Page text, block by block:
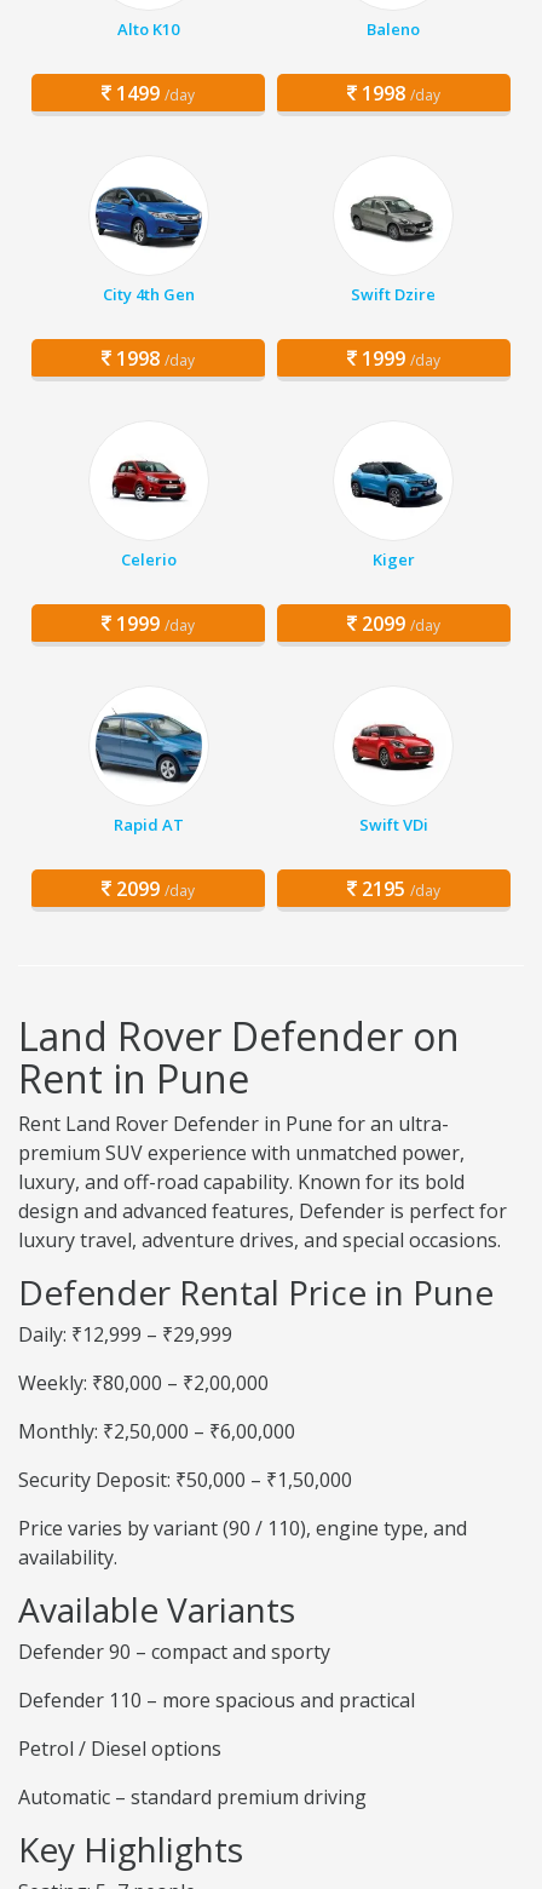
Alto K10
1499 /day
Baleno
1998 /day
City 4th Gen
1998 /day
Swift Dzire
1999 /day
Celerio
1999 /day
Kiger
2099 /day
Rapid AT
2099 /day
Swift VDi
2195 /day
Land Rover Defender on
Rent in Pune
Rent Land Rover Defender in Pune for an ultra-
premium SUV experience with unmatched power,
luxury, and off-road capability. Known for its bold
design and advanced features, Defender is perfect for
luxury travel, adventure drives, and special occasions.
Defender Rental Price in Pune
Daily: ₹12,999 – ₹29,999
Weekly: ₹80,000 – ₹2,00,000
Monthly: ₹2,50,000 – ₹6,00,000
Security Deposit: ₹50,000 – ₹1,50,000
Price varies by variant (90 / 110), engine type, and
availability.
Available Variants
Defender 90 – compact and sporty
Defender 110 – more spacious and practical
Petrol / Diesel options
Automatic – standard premium driving
Key Highlights